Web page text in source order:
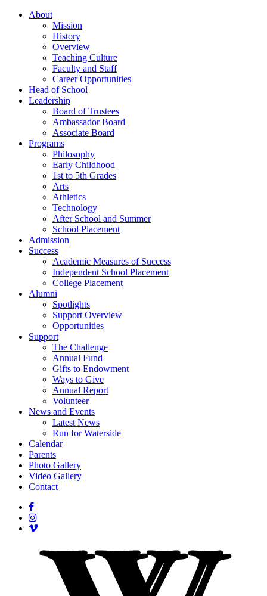
About
Mission
History
Overview
Teaching Culture
Faculty and Staff
Career Opportunities
Head of School
Leadership
Board of Trustees
Ambassador Board
Associate Board
Programs
Philosophy
Early Childhood
1st to 5th Grades
Arts
Athletics
Technology
After School and Summer
School Placement
Admission
Success
Academic Measures of Success
Independent School Placement
College Placement
Alumni
Spotlights
Support Overview
Opportunities
Support
The Challenge
Annual Fund
Gifts to Endowment
Ways to Give
Annual Report
Volunteer
News and Events
Latest News
Run for Waterside
Calendar
Parents
Photo Gallery
Video Gallery
Contact